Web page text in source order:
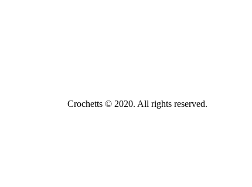
Crochetts © 2020. All rights reserved.